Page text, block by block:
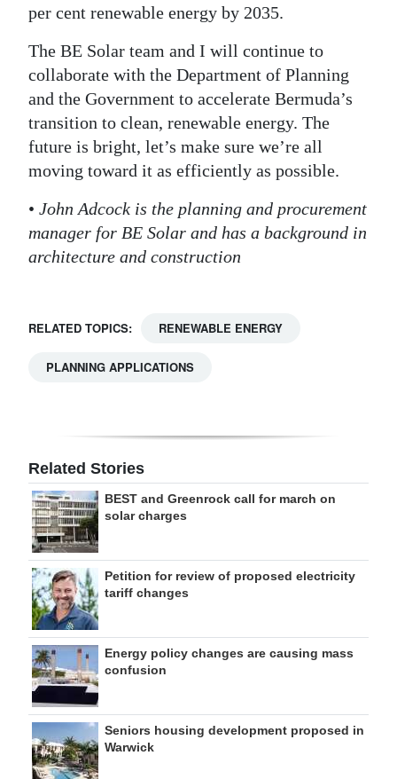
per cent renewable energy by 2035.
The BE Solar team and I will continue to
collaborate with the Department of Planning
and the Government to accelerate Bermuda’s
transition to clean, renewable energy. The
future is bright, let’s make sure we’re all
moving toward it as efficiently as possible.
• John Adcock is the planning and procurement
manager for BE Solar and has a background in
architecture and construction
RELATED TOPICS: RENEWABLE ENERGY
PLANNING APPLICATIONS
Related Stories
BEST and Greenrock call for march on
solar charges
Petition for review of proposed electricity
tariff changes
Energy policy changes are causing mass
confusion
Seniors housing development proposed in
Warwick